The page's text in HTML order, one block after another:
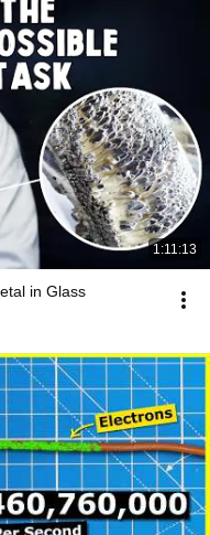
1:11:13
in Glass